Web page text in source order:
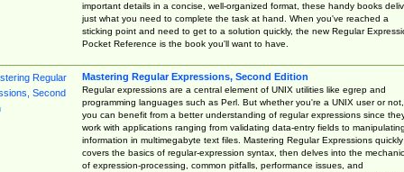
important details in a concise, well-organized format, these handy books
just what you need to complete the task at hand. When you've reached a
sticking point and need to get to a solution quickly, the new Regular
Pocket Reference is the book you'll want to have.
Mastering Regular Expressions, Second Edition
Regular expressions are a central element of UNIX utilities like egrep and
programming languages such as Perl. But whether you're a UNIX user or not,
you can benefit from a better understanding of regular expressions since
work with applications ranging from validating data-entry fields to manipulating
information in multimegabyte text files. Mastering Regular Expressions quickly
covers the basics of regular-expression syntax, then delves into the
of expression-processing, common pitfalls, performance issues, and